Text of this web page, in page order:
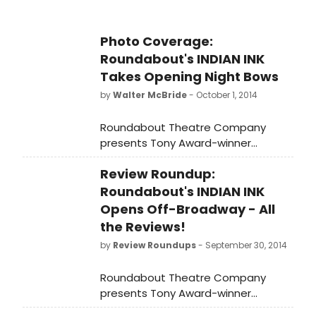
Photo Coverage:
Roundabout's INDIAN INK
Takes Opening Night Bows
byWalter McBride- October 1, 2014
Roundabout Theatre Company
presents Tony Award-winner
Rosemary Harris in the New York
premiere of Tom Stoppard's Indian
Ink, directed by Carey Perloff. Indian
Ink began previews on September 4,
and officially opened last night,
September 30, at the Laura Pels
Theatre in the Harold and Miriam
46th Street). This is a limited
engagement through November 30,
Review Roundup:
Roundabout's INDIAN INK
Opens Off-Broadway - All
the Reviews!
by Review Roundups- September 30, 2014
Roundabout Theatre Company
presents Tony Award-winner
Rosemary Harris in the New York